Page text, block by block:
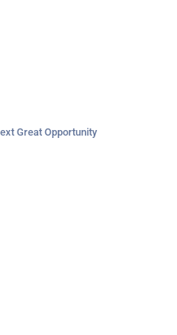
Great Opportunity